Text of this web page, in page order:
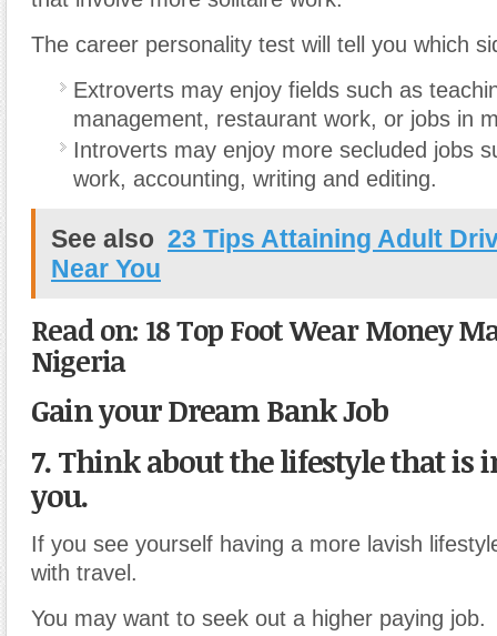
The career personality test will tell you which
Extroverts may enjoy fields such as
management, restaurant work, or jobs in
Introverts may enjoy more secluded jobs
work, accounting, writing and editing.
See also 23 Tips Attaining Adult
Near You
Read on: 18 Top Foot Wear Money
Nigeria
Gain your Dream Bank Job
7. Think about the lifestyle that is
you.
If you see yourself having a more lavish
with travel.
You may want to seek out a higher paying job.